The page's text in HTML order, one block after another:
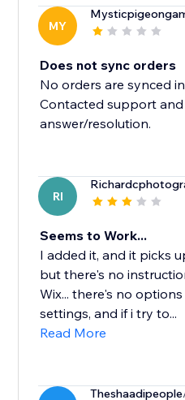
MY
Does not sync orders
No orders are synced
Contacted support
answer/resolution.
RI
Seems to Work...
I added it, and it picks
but there's no
Wix... there's no
settings, and if i try to...
Read More
Theshaadipeople